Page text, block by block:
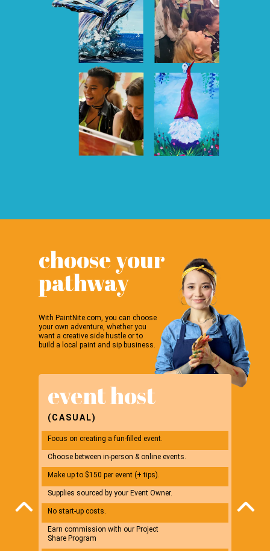
choose your
pathway
With PaintNite.com, you can choose
your own adventure, whether you
want a creative side hustle or to
build a local paint and sip business.
event host
(CASUAL)
Focus on creating a fun-filled event.
Choose between in-person & online events.
Make up to $150 per event (+ tips).
Supplies sourced by your Event Owner.
No start-up costs.
Earn commission with our Project
Share Program
*$2,500